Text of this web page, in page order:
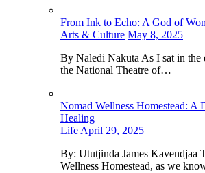
From Ink to Echo: A God of
Arts & Culture May 8, 2025
By Naledi Nakuta As I sat in the
the National Theatre of…
Nomad Wellness Homestead: A
Healing
Life April 29, 2025
By: Ututjinda James Kavendjaa
Wellness Homestead, as we